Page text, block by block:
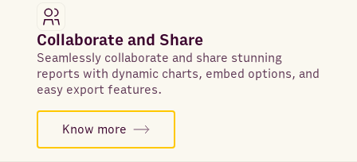
Collaborate and Share
Seamlessly collaborate and share stunning
reports with dynamic charts, embed options, and
easy export features.
Know more